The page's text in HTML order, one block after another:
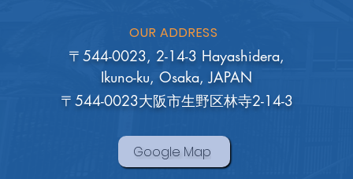
OUR ADDRESS
〒544-0023, 2-14-3 Hayashidera,
Ikuno-ku, Osaka, JAPAN
〒544-0023大阪市生野区林寺2-14-3
Google Map